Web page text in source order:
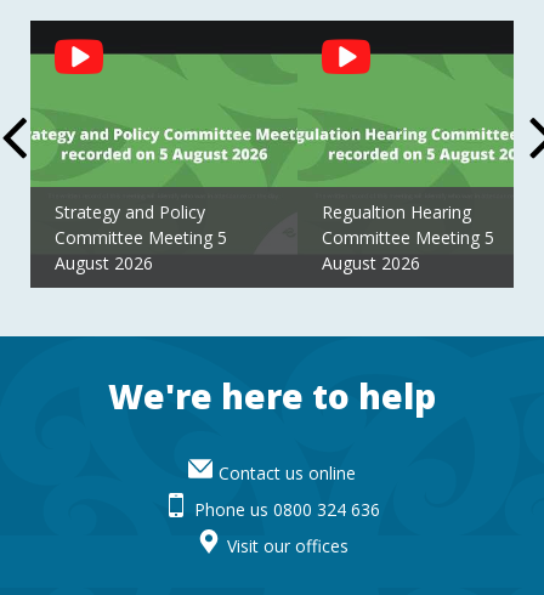
Social
Feed
Strategy and Policy
Committee Meeting 5
August 2026
Regualtion Hearing
Committee Meeting 5
August 2026
FooterWe're here to help
Contact us online
Phone us 0800 324 636
Visit our offices